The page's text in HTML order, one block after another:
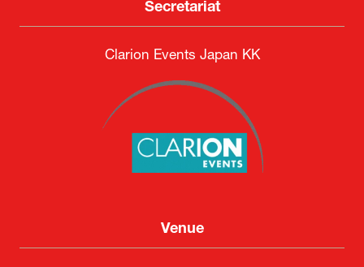
Secretariat
Clarion Events Japan KK
Venue